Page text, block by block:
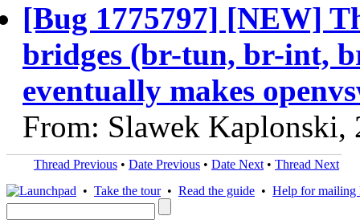
[Bug 1775797] [NEW]
bridges (br-tun, br-int,
eventually makes
From: Slawek Kaplonski,
Thread Previous • Date Previous • Date Next • Thread Next
• Take the tour• Read the guide • Help for mailing